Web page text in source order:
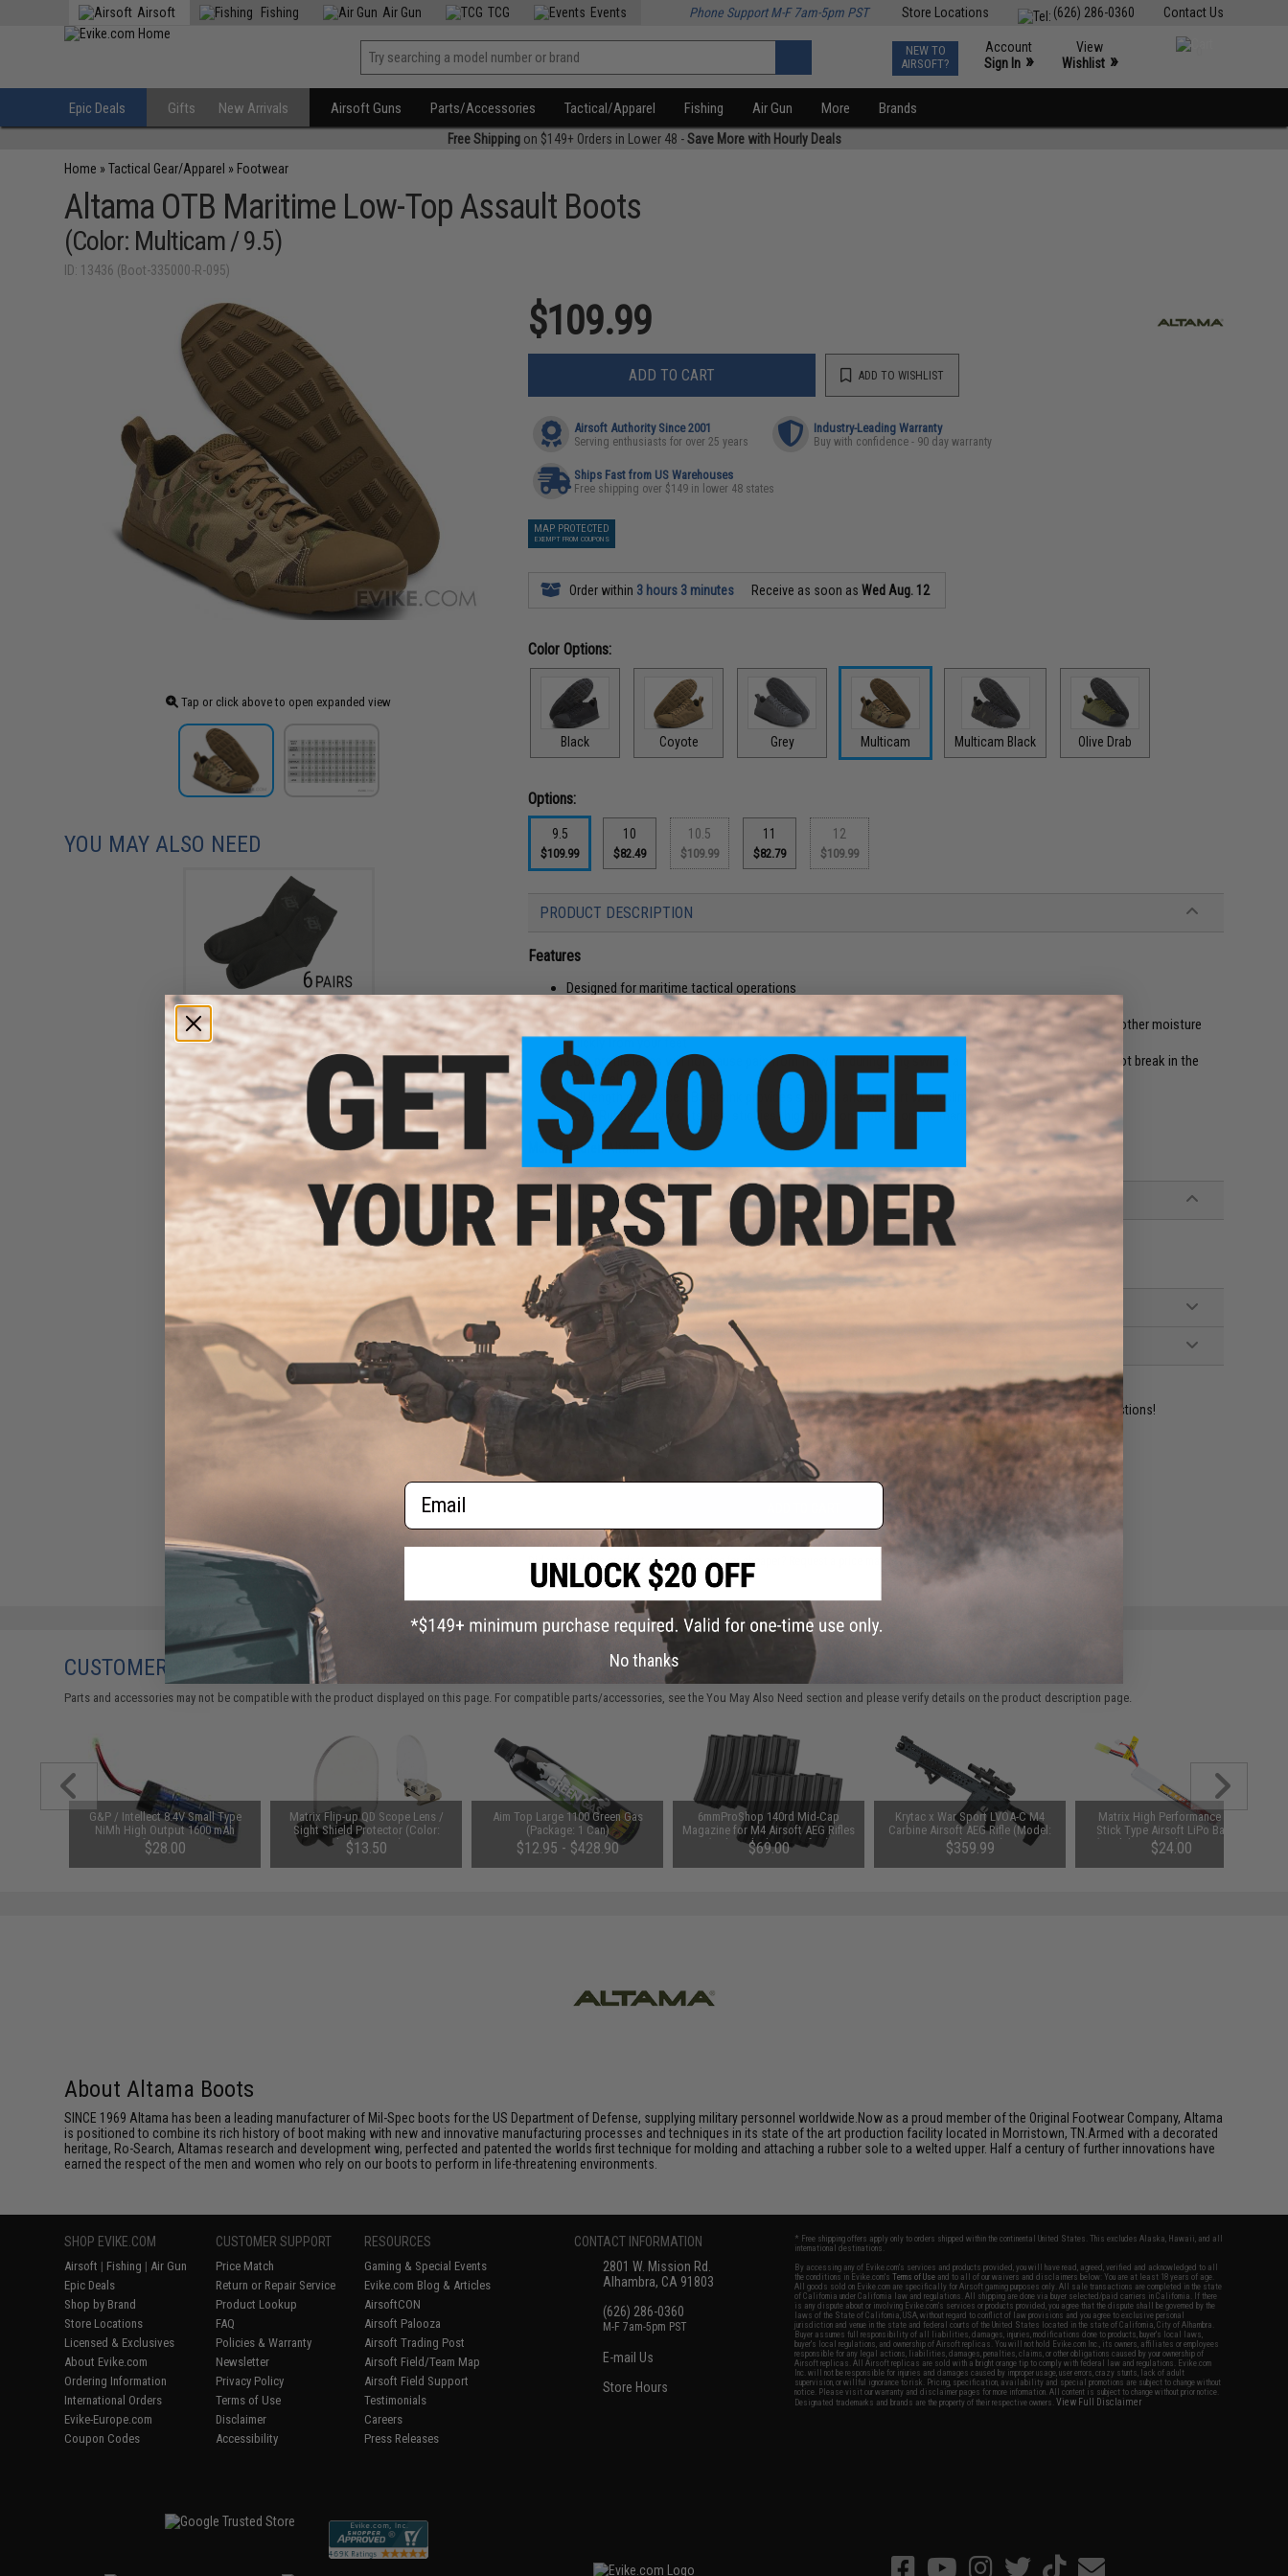
Contact Us
(626) 286-0360
Store Locations
Airsoft Fishing Air Gun TCG Events Phone Support M-F 7am-5pm PST
NEW TO
AIRSOFT?
Account
Sign In »
View
Wishlist »
Epic Deals Gifts New Arrivals Airsoft Guns Parts/Accessories Tactical/Apparel Fishing Air Gun More Brands
Free Shippingon $149+ Orders in Lower 48 -Save More with Hourly Deals
Home »Tactical Gear/Apparel » Footwear
Altama OTB Maritime Low-Top Assault Boots
(Color: Multicam / 9.5)
ID: 13436 (Boot-335000-R-095)
Tap or click above to open expanded view
$109.99
ADD TO CART ADD TO WISHLIST
Airsoft Authority Since 2001
Serving enthusiasts for over 25 years
Industry-Leading Warranty
Buy with confidence - 90 day warranty
Ships Fast from US Warehouses
Free shipping over $149 in lower 48 states
MAP PROTECTED
EXEMPT FROM COUPONS
Order within 3 hours 3 minutes Receive as soon asWed Aug. 12
Color Options:
Black Coyote Grey Multicam Multicam Black Olive Drab
Options:
9.5
$109.99
10
$82.49
10.5
$109.99
11
$82.79
12
$109.99
PRODUCT DESCRIPTION
Features
Designed for maritime tactical operations
Fin friendly fit, designed to fit just about any dive fins used by militaries worldwide
High abrasion quick drying 1000D Cordura quarter panels, air mesh linings help wick away sweat and other moisture
quickly from your feet
Low profile laces will not cause pain from fin wear during long swims and metal lace hardware will not break in the
battle field
Full length one piece ABS shank provides stability and support when climbing a caving ladder
SEAL Rubber sticky outsoles, stickiest high traction rubbers on the market today
Manufacturer:Altama
PRODUCT SPECIFICATIONS
Material: Ballistic nylon, SEAL rubber, metal alloy
NO CUSTOMER REVIEWS YET
FIND IN STORE
Have an urgent question about this item? Contact us, our resident experts are standing by to answer your questions!
Warning: California's Proposition 65
Did you find this product somewhere else for cheaper?
YOU MAY ALSO NEED
Evike.com Performance EDW
Tactical Socks - Black (6
Pairs)
$8.40
CUSTOMERS WHO BOUGHT THIS ALSO PURCHASED
Parts and accessories may not be compatible with the product displayed on this page. For compatible parts/accessories, see theYou May Also Need section and please verify details on the product description page.
G&P / Intellect 8.4V Small Type
NiMh High Output 1600 mAh
Airsoft Battery Pack
$28.00
Matrix Flip-up QD Scope Lens /
Sight Shield Protector (Color:
Black / 2 Lens)
$13.50
Aim Top Large 1100 Green Gas
(Package: 1 Can)
$12.95 - $428.90
6mmProShop 140rd Mid-Cap
Magazine for M4 Airsoft AEG Rifles
(Color: Black / Set of 10)
$69.00
Krytac x War Sport LVOA-C M4
Carbine Airsoft AEG Rifle (Model:
Combat Grey)
$359.99
Matrix High Performance 7.4V
Stick Type Airsoft LiPo Battery
(Model: 1100mAh / 20C / Small
Tamiya)
$24.00
About Altama Boots
SINCE 1969 Altama has been a leading manufacturer of Mil-Spec boots for the US Department of Defense, supplying military personnel worldwide.Now as a proud member of the Original Footwear Company, Altama
is positioned to combine its rich history of boot making with new and innovative manufacturing processes and techniques in its state of the art production facility located in Morristown, TN.Armed with a decorated
heritage, Ro-Search, Altamas research and development wing, perfected and patented the worlds first technique for molding and attaching a rubber sole to a welted upper. Half a century of further innovations have
earned the respect of the men and women who rely on our boots to perform in life-threatening environments.
SHOP EVIKE.COM
Airsoft | Fishing | Air Gun
Epic Deals
Shop by Brand
Store Locations
Licensed & Exclusives
About Evike.com
Ordering Information
International Orders
Evike-Europe.com
Coupon Codes
CUSTOMER SUPPORT
Price Match
Return or Repair Service
Product Lookup
FAQ
Policies & Warranty
Newsletter
Privacy Policy
Terms of Use
Disclaimer
Accessibility
RESOURCES
Gaming & Special Events
Evike.com Blog & Articles
AirsoftCON
Airsoft Palooza
Airsoft Trading Post
Airsoft Field/Team Map
Airsoft Field Support
Testimonials
Careers
Press Releases
CONTACT INFORMATION
2801 W. Mission Rd.
Alhambra, CA 91803
(626) 286-0360
M-F 7am-5pm PST
E-mail Us
Store Hours
* Free shipping offers apply only to orders shipped within the continental United States. This excludes Alaska, Hawaii, and all
international destinations.
By accessing any of Evike.com's services and products provided, you will have read, agreed, verified and acknowledged to all
the conditions in Evike.com'sTerms of Use and to all of our waivers and disclaimers below: You are at least 18 years of age.
All goods sold on Evike.com are specifically for Airsoft gaming purposes only. All sale transactions are completed in the state
of California under California law and regulations. All shipping are done via buyer selected/paid carriers in California. If there
is any dispute about or involving Evike.com's services or products provided, you agree that the dispute shall be governed by the
laws of the State of California, USA, without regard to conflict of law provisions and you agree to exclusive personal
jurisdiction and venue in the state and federal courts of the United States located in the state of California, City of Alhambra.
Buyer assumes full responsibility of all liabilities, damages, injuries, modifications done to products, buyer's local laws,
buyer's local regulations, and ownership of Airsoft replicas. You will not hold Evike.com Inc., its owners, affiliates or employees
responsible for any legal actions, liabilities, damages, penalties, claims, or other obligations caused by your ownership of
Airsoft replicas. All Airsoft replicas are sold with a bright orange tip to comply with federal law and regulations. Evike.com
Inc. will not be responsible for injuries and damages caused by improper usage, user errors, crazy stunts, lack of adult
supervision, or willful ignorance to risk. Pricing, specification, availability and special promotions are subject to change without
notice. Please visit our warranty and disclaimer pages for more information. All content is subject to change without prior notice.
Designated trademarks and brands are the property of their respective owners.View Full Disclaimer
Email
No thanks